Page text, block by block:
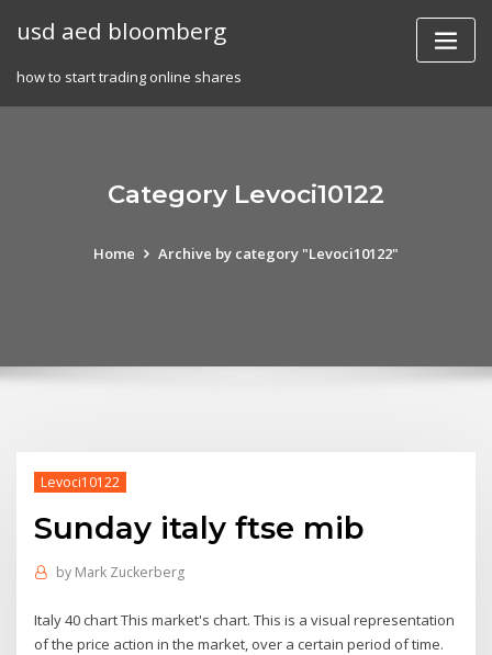
usd aed bloomberg
how to start trading online shares
Category Levoci10122
Home Archive by category "Levoci10122"
Levoci10122
Sunday italy ftse mib
by Mark Zuckerberg
Italy 40 chart This market's chart. This is a visual representation
of the price action in the market, over a certain period of time.